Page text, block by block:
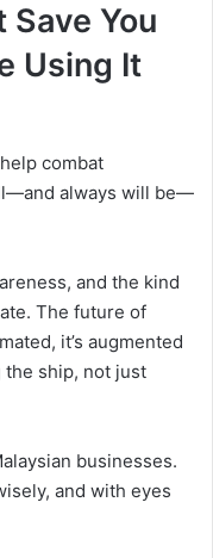
Save You
Using It
combat
always will be—
and the kind
The future of
it’s augmented
ship, not just
businesses.
and with eyes